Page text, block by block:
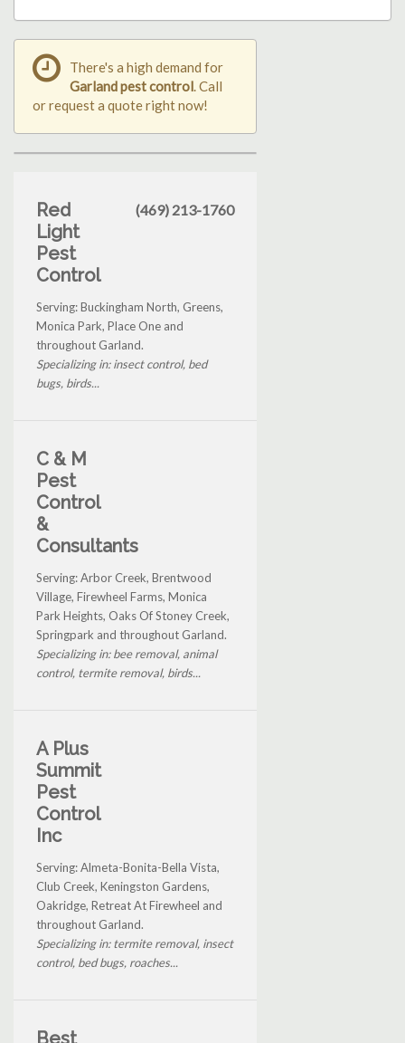
There's a high demand for
Garland pest control . Call
or request a quote right now!
Red
Light
Pest
Control
(469) 213-1760
Serving: Buckingham North, Greens,
Monica Park, Place One and
throughout Garland.
Specializing in: insect control, bed
bugs, birds...
C & M
Pest
Control
&
Consultants
Serving: Arbor Creek, Brentwood
Village, Firewheel Farms, Monica
Park Heights, Oaks Of Stoney Creek,
Springpark and throughout Garland.
Specializing in: bee removal, animal
control, termite removal, birds...
A Plus
Summit
Pest
Control
Inc
Serving: Almeta-Bonita-Bella Vista,
Club Creek, Keningston Gardens,
Oakridge, Retreat At Firewheel and
throughout Garland.
Specializing in: termite removal, insect
control, bed bugs, roaches...
Best